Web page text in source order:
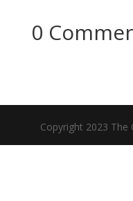
0
Copyright 2023 The